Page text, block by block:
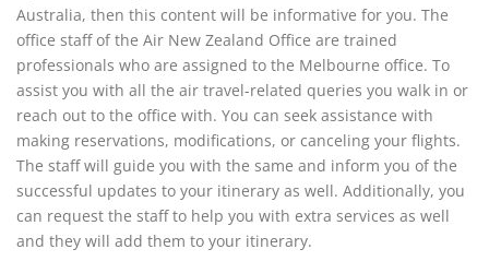
Australia, then this content will be informative for you. The
office staff of the Air New Zealand Office are trained
professionals who are assigned to the Melbourne office. To
assist you with all the air travel-related queries you walk in or
reach out to the office with. You can seek assistance with
making reservations, modifications, or canceling your flights.
The staff will guide you with the same and inform you of the
successful updates to your itinerary as well. Additionally, you
can request the staff to help you with extra services as well
and they will add them to your itinerary.